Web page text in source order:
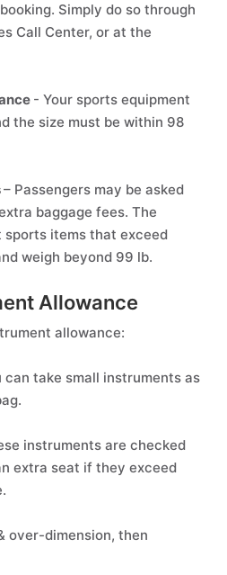
Simply do so through
Call Center, or at the
- Your sports equipment
the size must be within 98
– Passengers may be asked
baggage fees. The
items that exceed
weigh beyond 99 lb.
Allowance
allowance:
can take small instruments as
instruments are checked
extra seat if they exceed
over-dimension, then